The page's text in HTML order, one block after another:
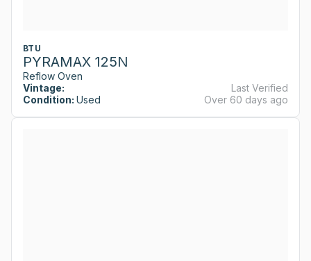
BTU
PYRAMAX 125N
Reflow Oven
Vintage:
Condition: Used
Last Verified
Over 60 days ago